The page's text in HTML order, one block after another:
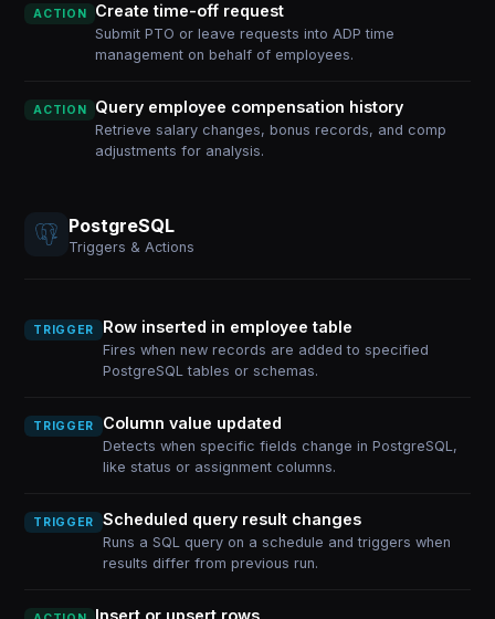
ACTION Create time-off request
Submit PTO or leave requests into ADP time
management on behalf of employees.
ACTION Query employee compensation history
Retrieve salary changes, bonus records, and comp
adjustments for analysis.
PostgreSQL
Triggers & Actions
TRIGGER Row inserted in employee table
Fires when new records are added to specified
PostgreSQL tables or schemas.
TRIGGER Column value updated
Detects when specific fields change in PostgreSQL,
like status or assignment columns.
TRIGGER Scheduled query result changes
Runs a SQL query on a schedule and triggers when
results differ from previous run.
Insert or upsert rows